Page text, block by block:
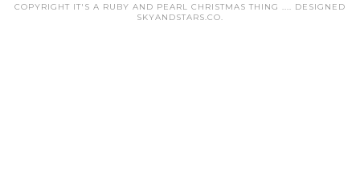
COPYRIGHT IT'S A RUBY AND PEARL CHRISTMAS THING .... DESIGNED
SKYANDSTARS.CO.